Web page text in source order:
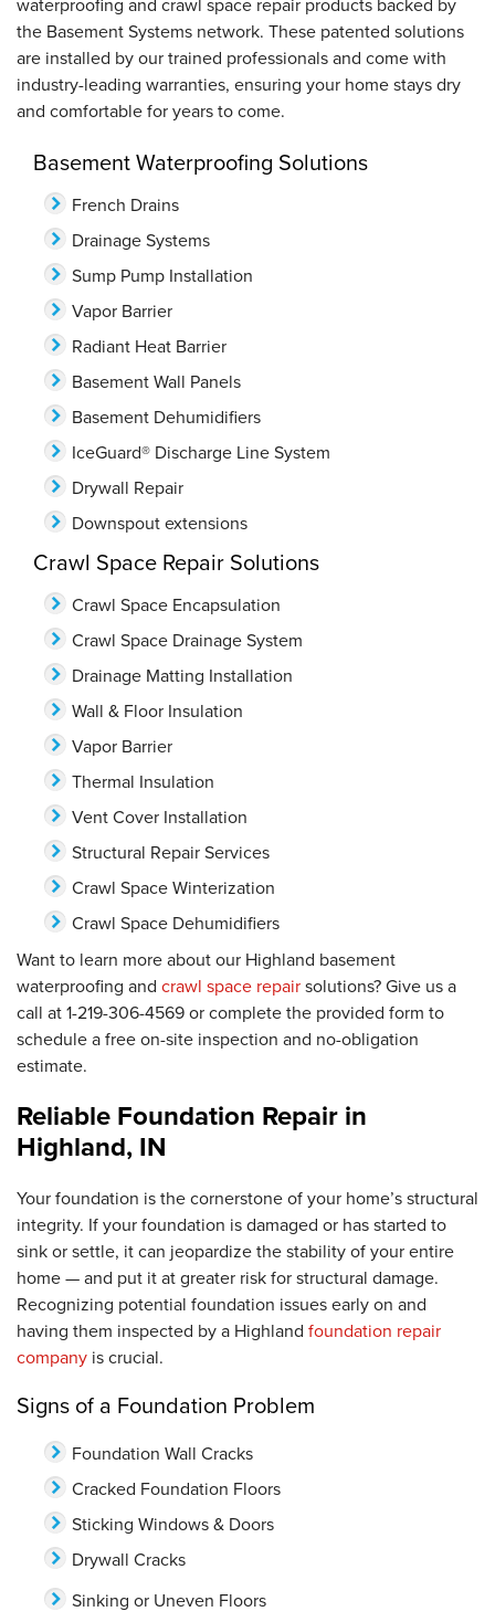
the Basement Systems network. These patented solutions
are installed by our trained professionals and come with
industry-leading warranties, ensuring your home stays dry
and comfortable for years to come.
Basement Waterproofing Solutions
French Drains
Drainage Systems
Sump Pump Installation
Vapor Barrier
Radiant Heat Barrier
Basement Wall Panels
Basement Dehumidifiers
IceGuard® Discharge Line System
Drywall Repair
Downspout extensions
Crawl Space Repair Solutions
Crawl Space Encapsulation
Crawl Space Drainage System
Drainage Matting Installation
Wall & Floor Insulation
Vapor Barrier
Thermal Insulation
Vent Cover Installation
Structural Repair Services
Crawl Space Winterization
Crawl Space Dehumidifiers
Want to learn more about our Highland basement
waterproofing and crawl space repairsolutions? Give us a
call at1-219-306-4569or complete the provided form to
schedule a free on-site inspection and no-obligation
estimate.
Reliable Foundation Repair in
Highland, IN
Your foundation is the cornerstone of your home’s structural
integrity. If your foundation is damaged or has started to
sink or settle, it can jeopardize the stability of your entire
home — and put it at greater risk for structural damage.
Recognizing potential foundation issues early on and
having them inspected by a Highland foundation repair
company is crucial.
Signs of a Foundation Problem
Foundation Wall Cracks
Cracked Foundation Floors
Sticking Windows & Doors
Drywall Cracks
Sinking or Uneven Floors